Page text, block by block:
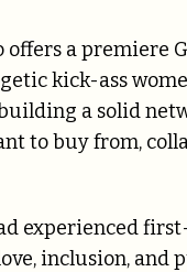
a premiere
kick-ass
a solid
to buy from,
experienced
inclusion, and